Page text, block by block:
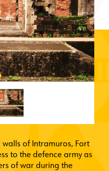
of Intramuros, Fort
to the defence army as
of war during the